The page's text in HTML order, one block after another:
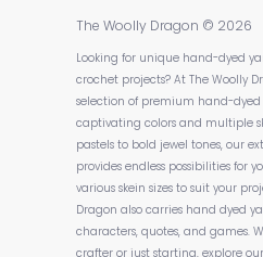
The Woolly Dragon © 2026
Looking for unique hand-dyed
crochet projects? At The Woolly
selection of premium hand-
captivating colors and multiple
pastels to bold jewel tones, our
provides endless possibilities for
various skein sizes to suit your
Dragon also carries hand dyed
characters, quotes, and games.
crafter or just starting, explore